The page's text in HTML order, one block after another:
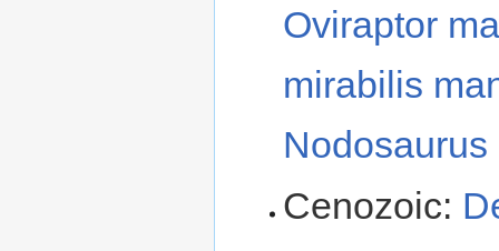
Oviraptor
mirabilis
Nodosaurus
Cenozoic: